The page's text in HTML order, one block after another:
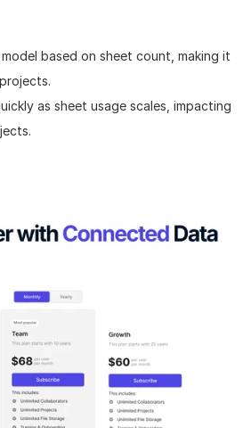
based on sheet count, making it
as sheet usage scales, impacting